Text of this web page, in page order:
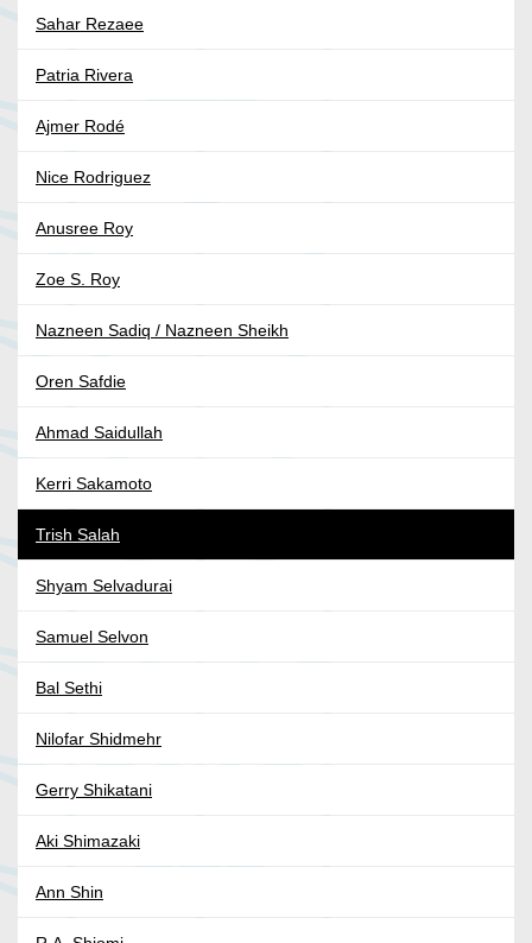
Sahar Rezaee
Patria Rivera
Ajmer Rodé
Nice Rodriguez
Anusree Roy
Zoe S. Roy
Nazneen Sadiq / Nazneen Sheikh
Oren Safdie
Ahmad Saidullah
Kerri Sakamoto
Trish Salah
Shyam Selvadurai
Samuel Selvon
Bal Sethi
Nilofar Shidmehr
Gerry Shikatani
Aki Shimazaki
Ann Shin